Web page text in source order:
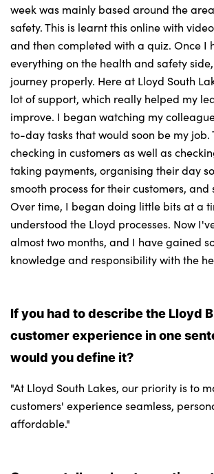
week was mainly based around the
safety. This is learnt this online with
and then completed with a quiz. Once I
everything on the health and safety
journey properly. Here at Lloyd South
lot of support, which really helped my
improve. I began watching my
to-day tasks that would soon be my job.
checking in customers as well as
taking payments, organising their day
smooth process for their customers, and
Over time, I began doing little bits at a
understood the Lloyd processes. Now
almost two months, and I have gained
knowledge and responsibility with the
If you had to describe the Lloyd
customer experience in one
would you define it?
"At Lloyd South Lakes, our priority is to
customers' experience seamless,
affordable."